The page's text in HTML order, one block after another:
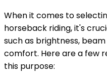
When it comes to
horseback riding, it's
such as brightness,
comfort. Here are a few
this purpose: